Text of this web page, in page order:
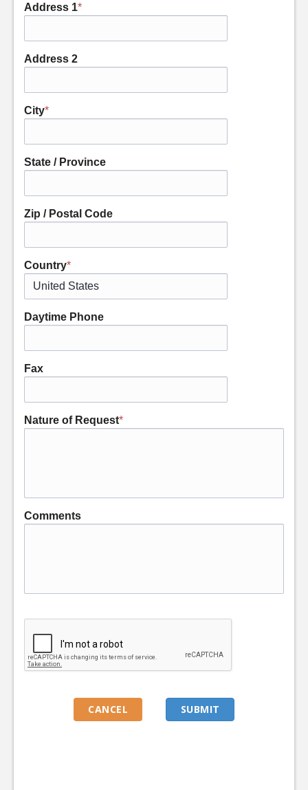
Address 1*
Address 2
City*
State / Province
Zip / Postal Code
Country*
Daytime Phone
Fax
Nature of Request*
Comments